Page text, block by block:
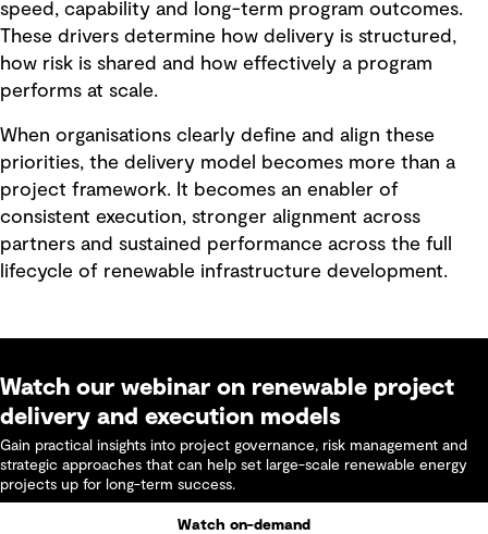
speed, capability and long-term program outcomes.
These drivers determine how delivery is structured,
how risk is shared and how effectively a program
performs at scale.
When organisations clearly define and align these
priorities, the delivery model becomes more than a
project framework. It becomes an enabler of
consistent execution, stronger alignment across
partners and sustained performance across the full
lifecycle of renewable infrastructure development.
Watch our webinar on renewable project
delivery and execution models
Gain practical insights into project governance, risk management and
strategic approaches that can help set large-scale renewable energy
projects up for long-term success.
Watch on-demand